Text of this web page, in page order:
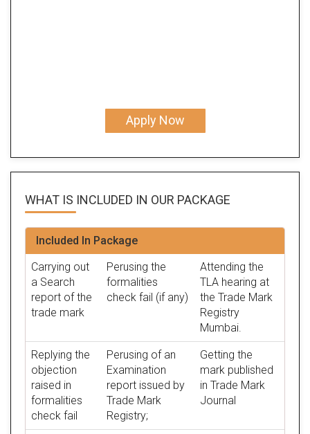
Apply Now
WHAT IS INCLUDED IN OUR PACKAGE
Included In Package
Carrying out
a Search
report of the
trade mark
Perusing the
formalities
check fail (if any)
Attending the
TLA hearing at
the Trade Mark
Registry
Mumbai.
Replying the
objection
raised in
formalities
check fail
Perusing of an
Examination
report issued by
Trade Mark
Registry;
Getting the
mark published
in Trade Mark
Journal